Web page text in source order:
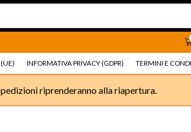
INFORMATIVA PRIVACY (GDPR) TERMINI E
Go shop Ricambi e accessori Moto
riprenderanno alla riapertura.